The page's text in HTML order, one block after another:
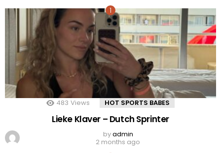
483 Views HOT SPORTS BABES
Lieke Klaver – Dutch Sprinter
byadmin
2 months ago